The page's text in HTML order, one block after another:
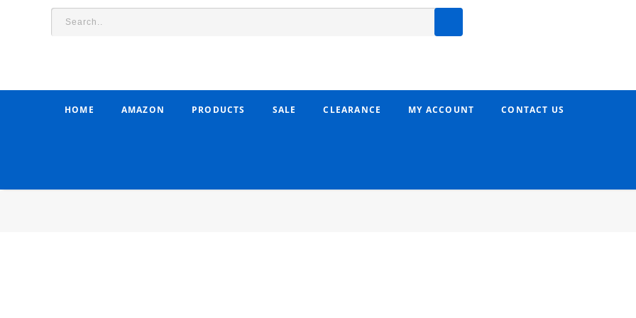
HOME AMAZON PRODUCTS SALE CLEARANCE MY ACCOUNT CONTACT US